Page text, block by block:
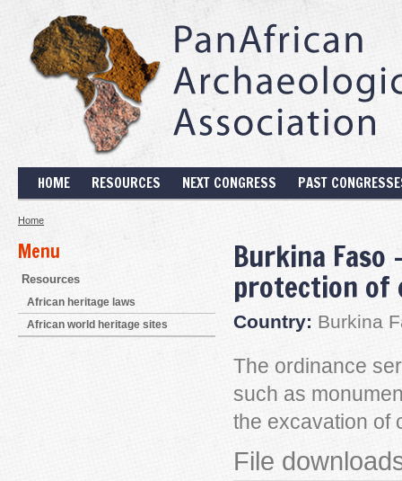
HOME RESOURCES NEXT CONGRESS PAST
Home
Menu
Resources
African heritage laws
African world heritage sites
Burkina
protection of
Country: Burkina
The ordinance
such as
the excavation of
File